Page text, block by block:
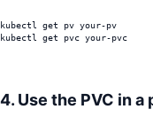
kubectl get pv your-pv
kubectl get pvc your-pvc
4. Use the PVC in a